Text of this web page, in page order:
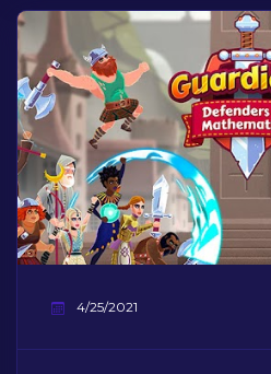
4/25/2021